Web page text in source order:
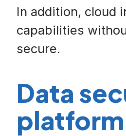
In addition, cloud
capabilities
secure.
Data
platform